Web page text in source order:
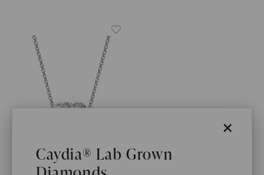
×
Caydia® Lab Grown
FOREVER ONE™ MOISSANITE